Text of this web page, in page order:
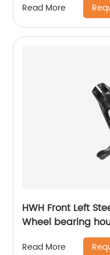
Read More
HWH Front Left Steering Knuckle Spindle
Wheel bearing
VII 5Q0407255N
Read More